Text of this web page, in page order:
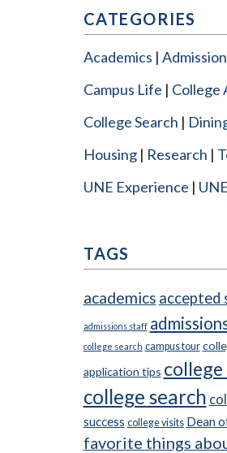
CATEGORIES
Academics
Campus Life
College
College Search
Housing
Research
UNE Experience
TAGS
academics accepted
admissions staff
college search campus tour
application tips
college search
success college visits Dean
favorite things